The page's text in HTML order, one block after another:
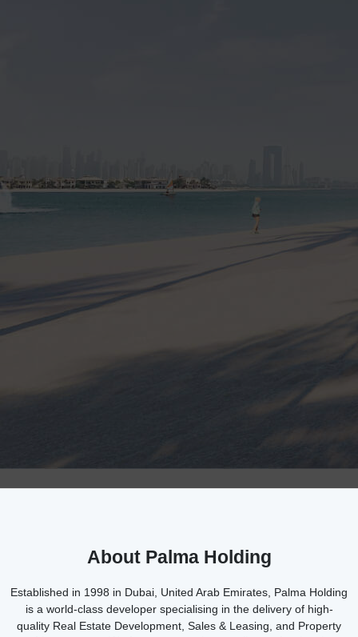
About Palma Holding
Established in 1998 in Dubai, United Arab Emirates, Palma Holding
is a world-class developer specialising in the delivery of high-
quality Real Estate Development, Sales & Leasing, and Property